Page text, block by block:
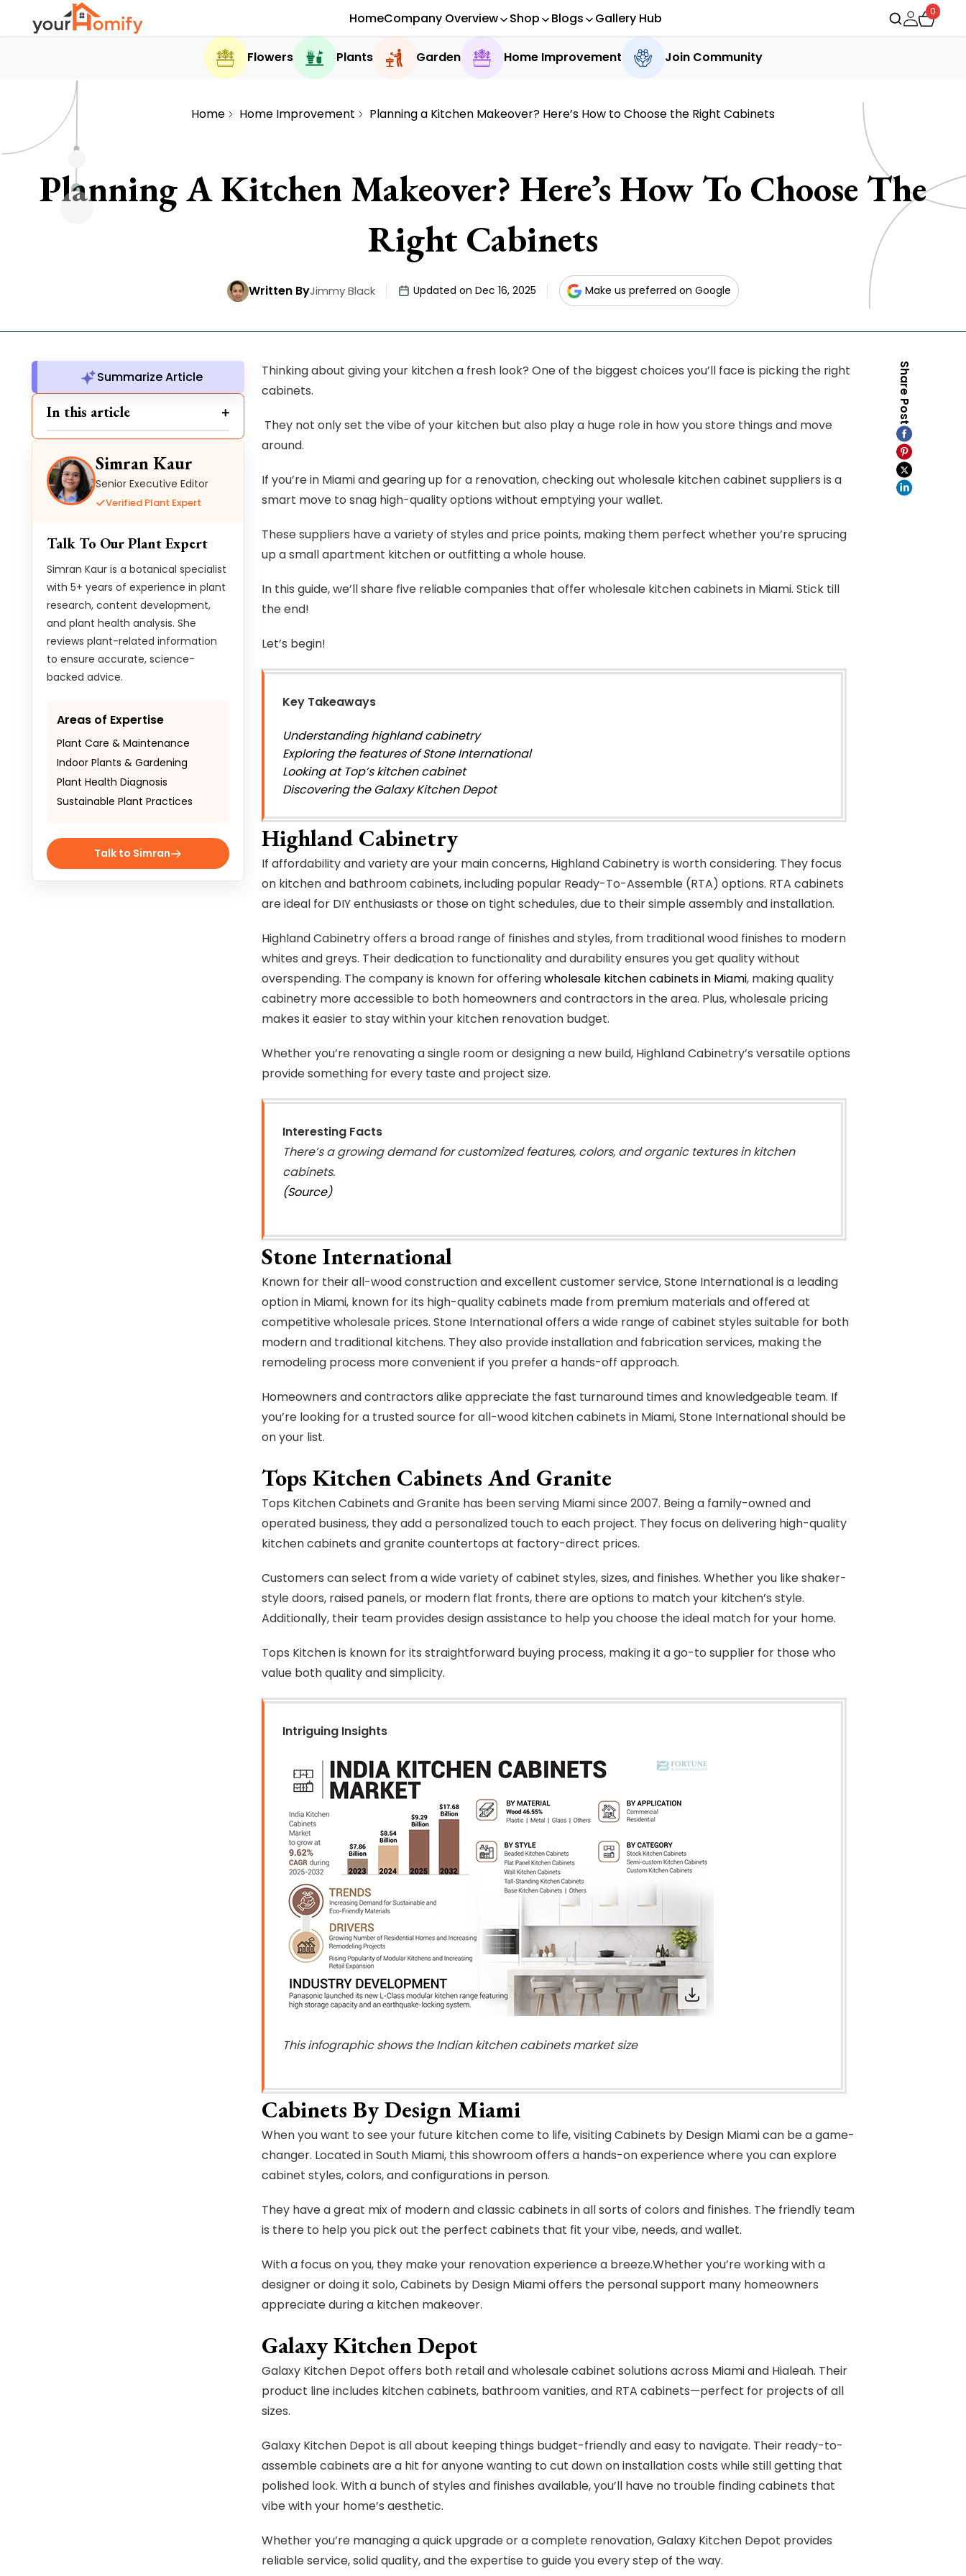
HomeCompany Overview Shop Blogs Gallery Hub 0
Flowers Plants Garden Home Improvement Join Community
Home Home Improvement Planning a Kitchen Makeover? Here’s How to Choose the Right Cabinets
Planning A Kitchen Makeover? Here’s How To Choose The
Right Cabinets
Written ByJimmy Black Updated on Dec 16, 2025 Make us preferred on Google
Summarize Article
In this article
Simran Kaur
Senior Executive Editor
Verified Plant Expert
Talk To Our Plant Expert
Simran Kaur is a botanical specialist
with 5+ years of experience in plant
research, content development,
and plant health analysis. She
reviews plant-related information
to ensure accurate, science-
backed advice.
Areas of Expertise
Plant Care & Maintenance
Indoor Plants & Gardening
Plant Health Diagnosis
Sustainable Plant Practices
Talk to Simran
Thinking about giving your kitchen a fresh look? One of the biggest choices you’ll face is picking the right
cabinets.
They not only set the vibe of your kitchen but also play a huge role in how you store things and move
around.
If you’re in Miami and gearing up for a renovation, checking out wholesale kitchen cabinet suppliers is a
smart move to snag high-quality options without emptying your wallet.
These suppliers have a variety of styles and price points, making them perfect whether you’re sprucing
up a small apartment kitchen or outfitting a whole house.
In this guide, we’ll share five reliable companies that offer wholesale kitchen cabinets in Miami. Stick till
the end!
Let’s begin!
Key Takeaways
Understanding highland cabinetry
Exploring the features of Stone International
Looking at Top’s kitchen cabinet
Discovering the Galaxy Kitchen Depot
Highland Cabinetry
If affordability and variety are your main concerns, Highland Cabinetry is worth considering. They focus
on kitchen and bathroom cabinets, including popular Ready-To-Assemble (RTA) options. RTA cabinets
are ideal for DIY enthusiasts or those on tight schedules, due to their simple assembly and installation.
Highland Cabinetry offers a broad range of finishes and styles, from traditional wood finishes to modern
whites and greys. Their dedication to functionality and durability ensures you get quality without
overspending. The company is known for offeringwholesale kitchen cabinets in Miami, making quality
cabinetry more accessible to both homeowners and contractors in the area. Plus, wholesale pricing
makes it easier to stay within your kitchen renovation budget.
Whether you’re renovating a single room or designing a new build, Highland Cabinetry’s versatile options
provide something for every taste and project size.
Interesting Facts
There’s a growing demand for customized features, colors, and organic textures in kitchen
cabinets.
(Source)
Stone International
Known for their all-wood construction and excellent customer service, Stone International is a leading
option in Miami, known for its high-quality cabinets made from premium materials and offered at
competitive wholesale prices. Stone International offers a wide range of cabinet styles suitable for both
modern and traditional kitchens. They also provide installation and fabrication services, making the
remodeling process more convenient if you prefer a hands-off approach.
Homeowners and contractors alike appreciate the fast turnaround times and knowledgeable team. If
you’re looking for a trusted source for all-wood kitchen cabinets in Miami, Stone International should be
on your list.
Tops Kitchen Cabinets And Granite
Tops Kitchen Cabinets and Granite has been serving Miami since 2007. Being a family-owned and
operated business, they add a personalized touch to each project. They focus on delivering high-quality
kitchen cabinets and granite countertops at factory-direct prices.
Customers can select from a wide variety of cabinet styles, sizes, and finishes. Whether you like shaker-
style doors, raised panels, or modern flat fronts, there are options to match your kitchen’s style.
Additionally, their team provides design assistance to help you choose the ideal match for your home.
Tops Kitchen is known for its straightforward buying process, making it a go-to supplier for those who
value both quality and simplicity.
Intriguing Insights
This infographic shows the Indian kitchen cabinets market size
Cabinets By Design Miami
When you want to see your future kitchen come to life, visiting Cabinets by Design Miami can be a game-
changer. Located in South Miami, this showroom offers a hands-on experience where you can explore
cabinet styles, colors, and configurations in person.
They have a great mix of modern and classic cabinets in all sorts of colors and finishes. The friendly team
is there to help you pick out the perfect cabinets that fit your vibe, needs, and wallet.
With a focus on you, they make your renovation experience a breeze.Whether you’re working with a
designer or doing it solo, Cabinets by Design Miami offers the personal support many homeowners
appreciate during a kitchen makeover.
Galaxy Kitchen Depot
Galaxy Kitchen Depot offers both retail and wholesale cabinet solutions across Miami and Hialeah. Their
product line includes kitchen cabinets, bathroom vanities, and RTA cabinets—perfect for projects of all
sizes.
Galaxy Kitchen Depot is all about keeping things budget-friendly and easy to navigate. Their ready-to-
assemble cabinets are a hit for anyone wanting to cut down on installation costs while still getting that
polished look. With a bunch of styles and finishes available, you’ll have no trouble finding cabinets that
vibe with your home’s aesthetic.
Whether you’re managing a quick upgrade or a complete renovation, Galaxy Kitchen Depot provides
reliable service, solid quality, and the expertise to guide you every step of the way.
Share Post